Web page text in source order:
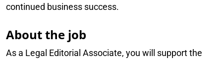
continued business success.
About the job
As a Legal Editorial Associate, you will support the